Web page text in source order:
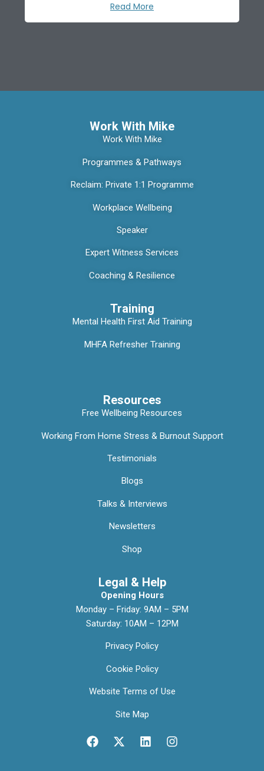
Read More
Work With Mike
Work With Mike
Programmes & Pathways
Reclaim: Private 1:1 Programme
Workplace Wellbeing
Speaker
Expert Witness Services
Coaching & Resilience
Training
Mental Health First Aid Training
MHFA Refresher Training
Resources
Free Wellbeing Resources
Working From Home Stress & Burnout Support
Testimonials
Blogs
Talks & Interviews
Newsletters
Shop
Legal & Help
Opening Hours
Monday – Friday: 9AM – 5PM
Saturday: 10AM – 12PM
Privacy Policy
Cookie Policy
Website Terms of Use
Site Map